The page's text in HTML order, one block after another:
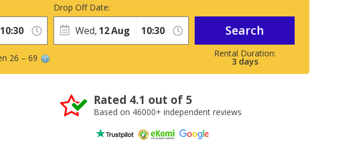
Русский
Hrvatski
العربية
3 days
Drop Off Date:
Wed, 12Aug
26 – 69
Search
Rated 4.1 out of 5
Based on 46000+ independent reviews